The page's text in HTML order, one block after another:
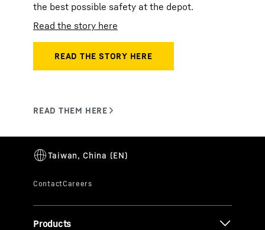
the best possible safety at the depot.
Read the story here
Products